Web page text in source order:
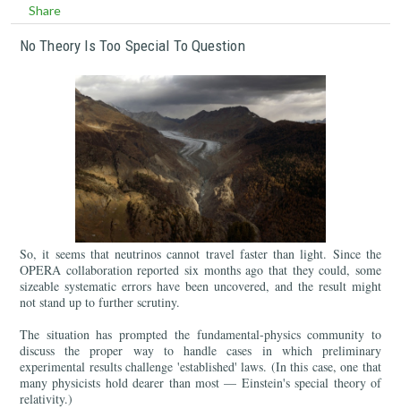
Share
No Theory Is Too Special To Question
So, it seems that neutrinos cannot travel faster than light. Since the
OPERA collaboration reported six months ago that they could, some
sizeable systematic errors have been uncovered, and the result might
not stand up to further scrutiny.
The situation has prompted the fundamental-physics community to
discuss the proper way to handle cases in which preliminary
experimental results challenge 'established' laws. (In this case, one that
many physicists hold dearer than most — Einstein's special theory of
relativity.)